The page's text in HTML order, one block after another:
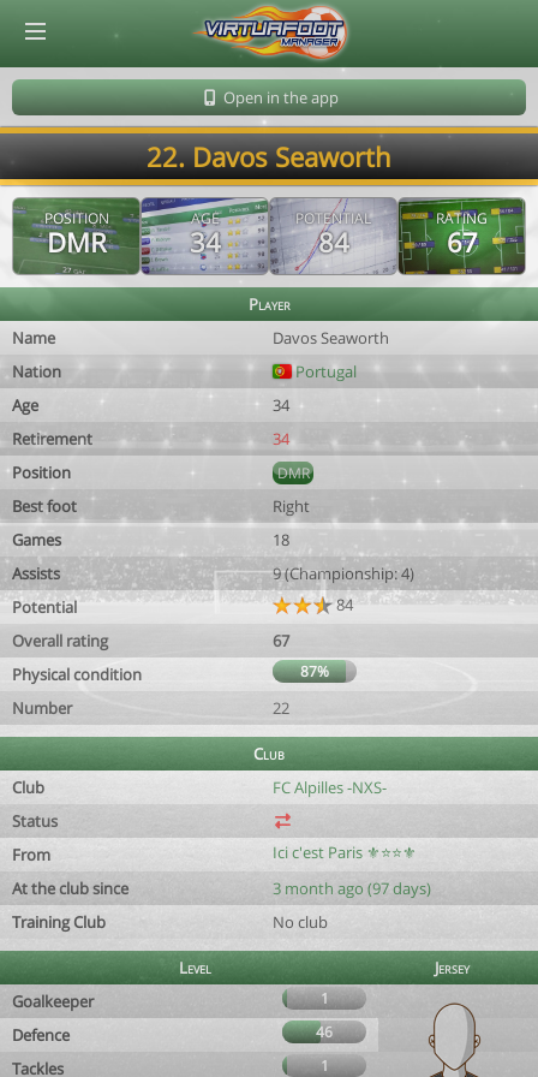
Open in the app
22. Davos Seaworth
POSITION
DMR
AGE
34
POTENTIAL
84
RATING
67
Player
Name
Davos Seaworth
Nation
Portugal
Age
34
Retirement
34
Position
DMR
Best foot
Right
Games
18
Assists
9 (Championship: 4)
Potential
84
Overall rating
67
Physical condition
87%
Number 22
Club
Club
FC Alpilles -NXS-
Status
From
Ici c'est Paris ⚜️⭐️⭐️⚜️
At the club since
3 month ago (97 days)
Training Club
No club
Level
Jersey
Goalkeeper
1
Defence 46
Tackles 1
© Virtuafoot Manager by Aymeric Le Corre 202608062051